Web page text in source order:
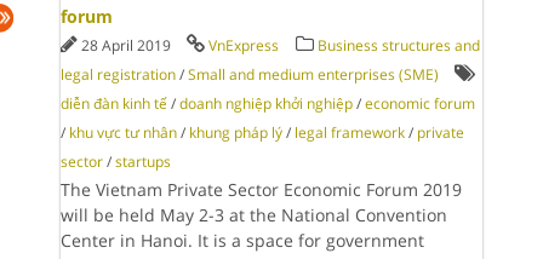
forum
28 April 2019 VnExpress
Business structures and
legal registration /Small and medium enterprises (SME)
diễn đàn kinh tế /doanh nghiệp khởi nghiệp /economic forum
/ khu vực tư nhân / khung pháp lý / legal framework / private
sector /startups
The Vietnam Private Sector Economic Forum 2019
will be held May 2-3 at the National Convention
Center in Hanoi. It is a space for government